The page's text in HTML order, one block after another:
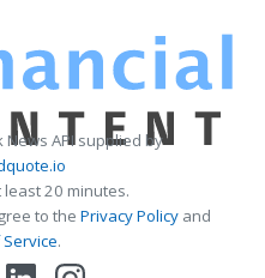
News API supplied by
20 minutes.
to the Privacy Policy and
.